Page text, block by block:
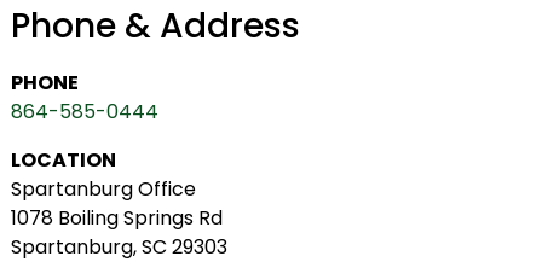
Phone & Address
PHONE
864-585-0444
LOCATION
Spartanburg Office
1078 Boiling Springs Rd
Spartanburg, SC 29303